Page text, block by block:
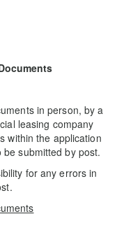
in person, by a
leasing company
within the application
submitted by post.
for any errors in